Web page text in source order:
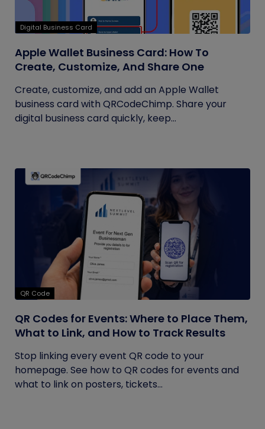
Digital Business Card
Apple Wallet Business Card: How To
Create, Customize, And Share One
Create, customize, and add an Apple Wallet
business card with QRCodeChimp. Share your
digital business card quickly, keep...
QR Code
QR Codes for Events: Where to Place Them,
What to Link, and How to Track Results
Stop linking every event QR code to your
homepage. See how to QR codes for events and
what to link on posters, tickets...